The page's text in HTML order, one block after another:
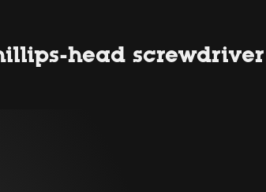
head screwdriver